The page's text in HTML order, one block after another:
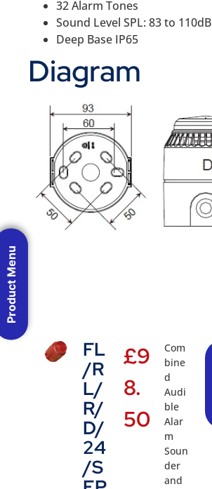
32 Alarm Tones
Sound Level SPL: 83 to 110dB
Deep Base IP65
Diagram
FL
/R
L/
R/
D/
24
/S
£9
8.
50
Com
bine
d
Audi
ble
Alar
m
Soun
der
and
Product Menu